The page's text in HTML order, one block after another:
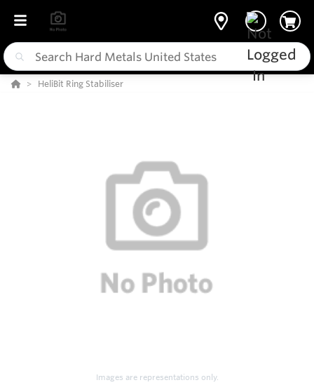
HeliBit Ring Stabiliser
Images are representations only.